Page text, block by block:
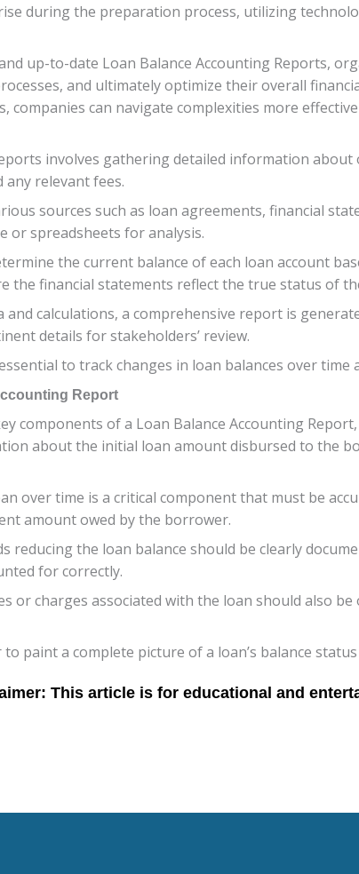
during the preparation process, utilizing
up-to-date Loan Balance Accounting Reports,
and ultimately optimize their overall
companies can navigate complexities more
involves gathering detailed information
any relevant fees.
sources such as loan agreements, financial
spreadsheets for analysis.
the current balance of each loan account
the financial statements reflect the true status of
calculations, a comprehensive report is
details for stakeholders’ review.
to track changes in loan balances over time
Report
components of a Loan Balance Accounting
about the initial loan amount disbursed to the
over time is a critical component that must be
amount owed by the borrower.
reducing the loan balance should be clearly
for correctly.
or charges associated with the loan should also
paint a complete picture of a loan’s balance